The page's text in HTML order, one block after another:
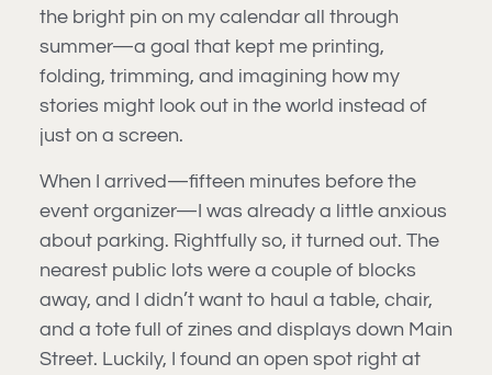
the bright pin on my calendar all through
summer—a goal that kept me printing,
folding, trimming, and imagining how my
stories might look out in the world instead of
just on a screen.
When I arrived—fifteen minutes before the
event organizer—I was already a little anxious
about parking. Rightfully so, it turned out. The
nearest public lots were a couple of blocks
away, and I didn’t want to haul a table, chair,
and a tote full of zines and displays down Main
Street. Luckily, I found an open spot right at